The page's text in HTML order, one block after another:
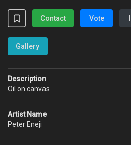
Contact Vote
Gallery
Description
Oil on canvas
Artist Name
Peter Eneji